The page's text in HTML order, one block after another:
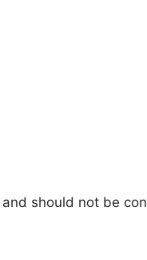
should not be